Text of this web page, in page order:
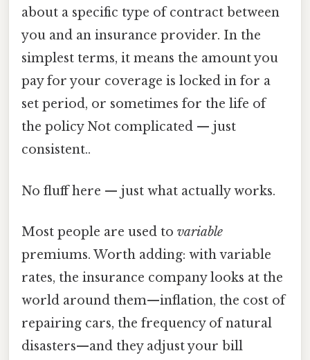
about a specific type of contract between
you and an insurance provider. In the
simplest terms, it means the amount you
pay for your coverage is locked in for a
set period, or sometimes for the life of
the policy Not complicated — just
consistent..
No fluff here — just what actually works.
Most people are used to variable
premiums. Worth adding: with variable
rates, the insurance company looks at the
world around them—inflation, the cost of
repairing cars, the frequency of natural
disasters—and they adjust your bill